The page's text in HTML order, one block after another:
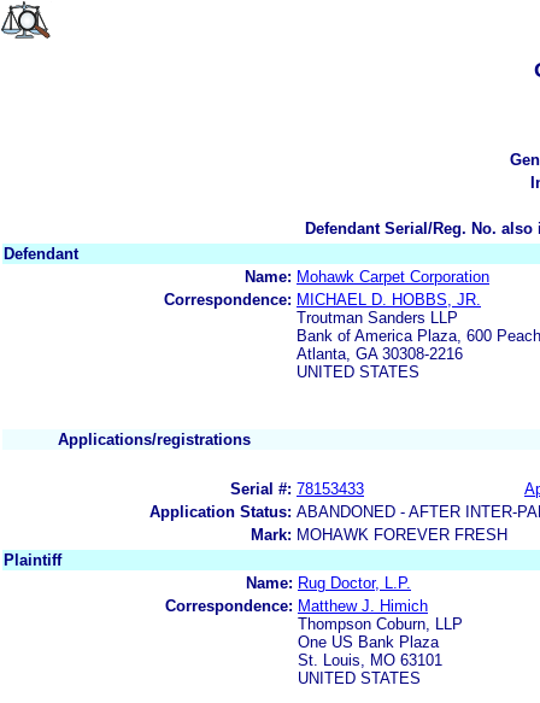
Defendant Serial/Reg. No.
Defendant
Name: Mohawk Carpet Corporation
Correspondence: MICHAEL D. HOBBS, JR.
Troutman Sanders LLP
Bank of America Plaza, 600
Atlanta, GA 30308-2216
UNITED STATES
Applications/registrations
Serial #: 78153433
Application Status: ABANDONED - AFTER INTER-
Mark: MOHAWK FOREVER FRESH
Plaintiff
Name: Rug Doctor, L.P.
Correspondence: Matthew J. Himich
Thompson Coburn, LLP
One US Bank Plaza
St. Louis, MO 63101
UNITED STATES